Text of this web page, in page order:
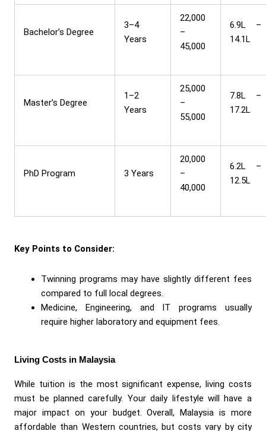
Bachelor’s Degree
3–4
Years
22,000
–
45,000
6.9L –
14.1L
Master’s Degree
1–2
Years
25,000
–
55,000
7.8L –
17.2L
PhD Program 3 Years
20,000
–
40,000
6.2L –
12.5L
Key Points to Consider:
Twinning programs may have slightly different fees
compared to full local degrees.
Medicine, Engineering, and IT programs usually
require higher laboratory and equipment fees.
Living Costs in Malaysia
While tuition is the most significant expense, living costs
must be planned carefully. Your daily lifestyle will have a
major impact on your budget. Overall, Malaysia is more
affordable than Western countries, but costs vary by city